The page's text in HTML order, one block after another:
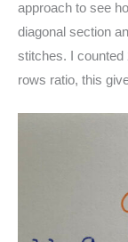
approach to see
diagonal section
stitches. I
rows ratio, this